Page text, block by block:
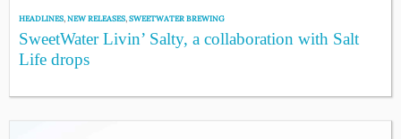
HEADLINES,NEW RELEASES,SWEETWATER BREWING
SweetWater Livin’ Salty, a collaboration with Salt
Life drops